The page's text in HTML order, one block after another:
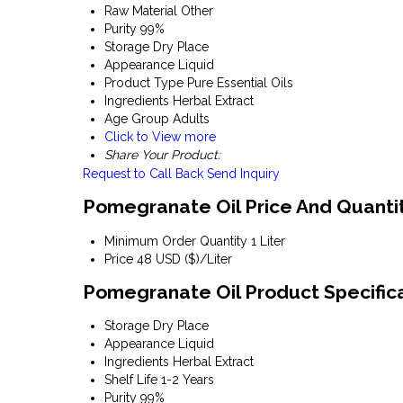
Raw Material
Other
Purity 99%
Storage Dry Place
Appearance
Liquid
Product Type Pure Essential Oils
Ingredients Herbal Extract
Age Group Adults
Click to View more
Share Your Product:
Request to Call Back Send Inquiry
Pomegranate Oil Price And
Minimum Order Quantity 1 Liter
Price 48 USD ($)/Liter
Pomegranate Oil Product
Storage Dry Place
Appearance Liquid
Ingredients Herbal Extract
Shelf Life 1-2 Years
Purity 99%